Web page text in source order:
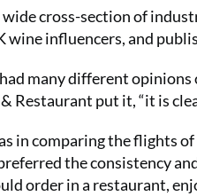
cross-section of
influencers, and
many different
Restaurant put it, “it is
in comparing the flights
the consistency
order in a restaurant,